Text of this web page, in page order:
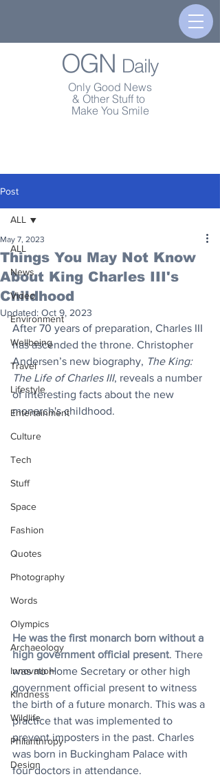
OGN Daily
Only Good News
& Other Stuff to
Make You Smile
Post
ALL
News
Video
Environment
Wellbeing
Travel
Lifestyle
Entertainment
Culture
Tech
Stuff
Space
Fashion
Quotes
Photography
Words
Olympics
Archaeology
Innovation
Kindness
Wildlife
Philanthropy
Design
ALL
Things You May Not Know
About King Charles III's
Childhood
May 7, 2023
Updated: Oct 9, 2023
After 70 years of preparation, Charles III
has ascended the throne. Christopher
Andersen’s new biography, The King:
The Life of Charles III, reveals a number
of interesting facts about the new
monarch's childhood.
He was the first monarch born without a
high government official present. There
was no Home Secretary or other high
government official present to witness
the birth of a future monarch. This was a
practice that was implemented to
prevent imposters in the past. Charles
was born in Buckingham Palace with
four doctors in attendance.